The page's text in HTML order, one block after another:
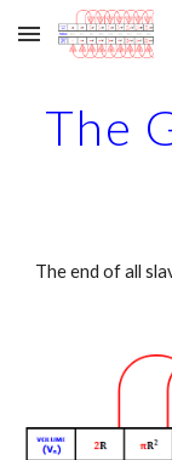
Skip to main
The
The end of all